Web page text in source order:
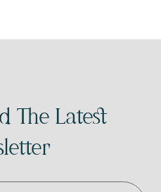
The Latest